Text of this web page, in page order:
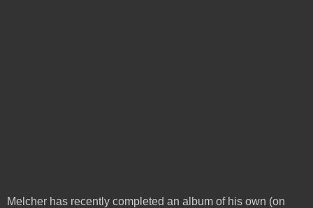
Melcher has recently completed an album of his own (on